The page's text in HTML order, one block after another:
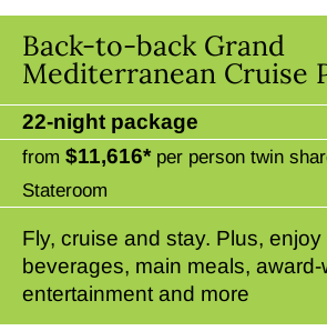
Back-to-back Grand
Mediterranean Cruise
22-night package
from $11,616* per person twin
Stateroom
Fly, cruise and stay. Plus, enjoy
beverages, main meals, award-
entertainment and more